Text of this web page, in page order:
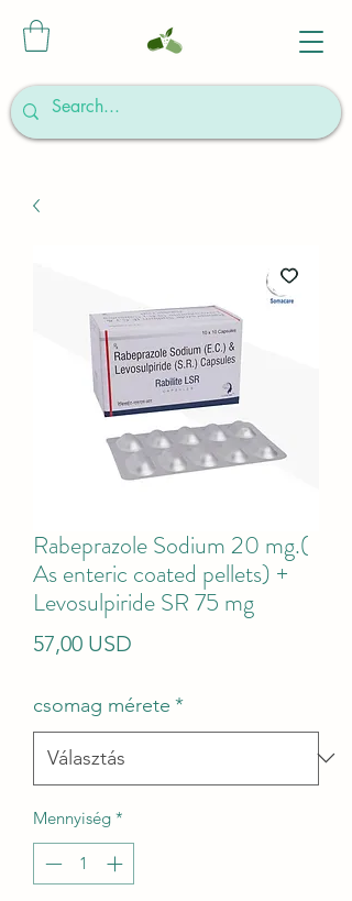
Rabeprazole Sodium 20 mg.(
As enteric coated pellets) +
Levosulpiride SR 75 mg
57,00 USD
csomag mérete *
Mennyiség *